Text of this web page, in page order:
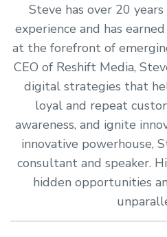
Steve has over 20
experience and has
at the forefront of
CEO of Reshift Media,
digital strategies that
loyal and repeat
awareness, and ignite
innovative powerhouse,
consultant and speaker.
hidden opportunities